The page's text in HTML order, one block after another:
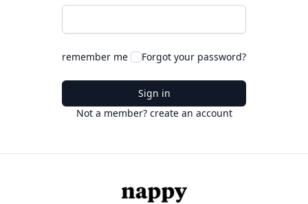
remember me Forgot your password?
Sign in
Not a member? create an account